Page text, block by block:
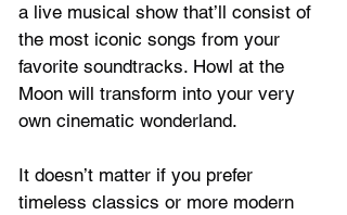
a live musical show that’ll consist of
the most iconic songs from your
favorite soundtracks. Howl at the
Moon will transform into your very
own cinematic wonderland.
It doesn’t matter if you prefer
timeless classics or more modern